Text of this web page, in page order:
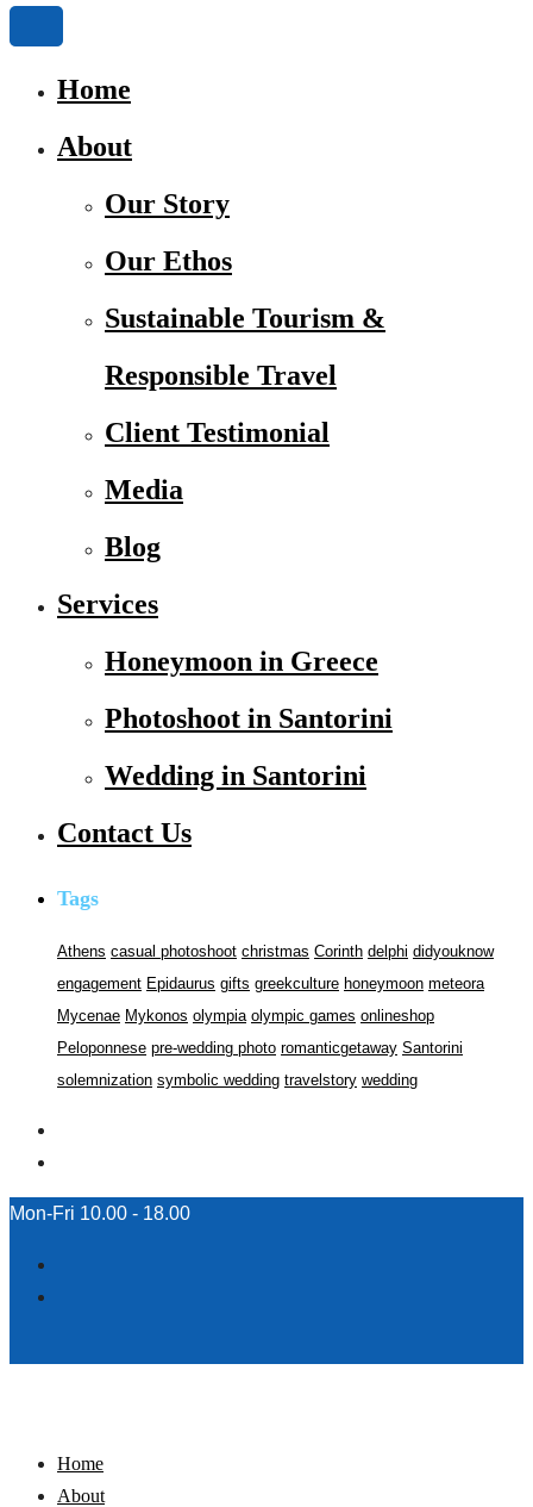
Home
About
Our Story
Our Ethos
Sustainable Tourism &
Responsible Travel
Client Testimonial
Media
Blog
Services
Honeymoon in Greece
Photoshoot in Santorini
Wedding in Santorini
Contact Us
Tags
Athens casual photoshoot christmas Corinth delphi didyouknow
engagement Epidaurus gifts greekculture honeymoon meteora
Mycenae Mykonos olympia olympic games onlineshop
Peloponnese pre-wedding photo romanticgetaway Santorini
solemnization symbolic wedding travelstory wedding
Mon-Fri 10.00 - 18.00
Home
About